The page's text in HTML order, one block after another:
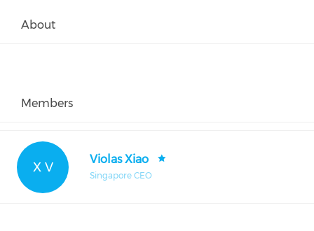
About
Members
X V
Violas Xiao
Singapore CEO